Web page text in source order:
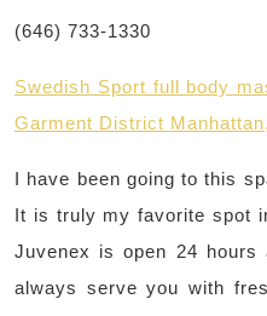
(646) 733-1330
Swedish Sport full body
Garment District
I have been going to this
It is truly my favorite spot
Juvenex is open 24
always serve you with